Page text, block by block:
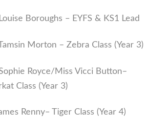
Boroughs – EYFS & KS1 Lead
Morton – Zebra Class (Year 3)
Royce/Miss Vicci Button–
Class (Year 3)
Renny– Tiger Class (Year 4)